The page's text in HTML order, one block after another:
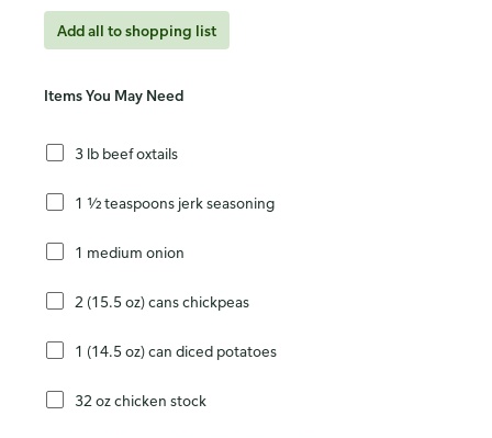
Add all to shopping list
Items You May Need
3 lb beef oxtails
1 ½ teaspoons jerk seasoning
1 medium onion
2 (15.5 oz) cans chickpeas
1 (14.5 oz) can diced potatoes
32 oz chicken stock